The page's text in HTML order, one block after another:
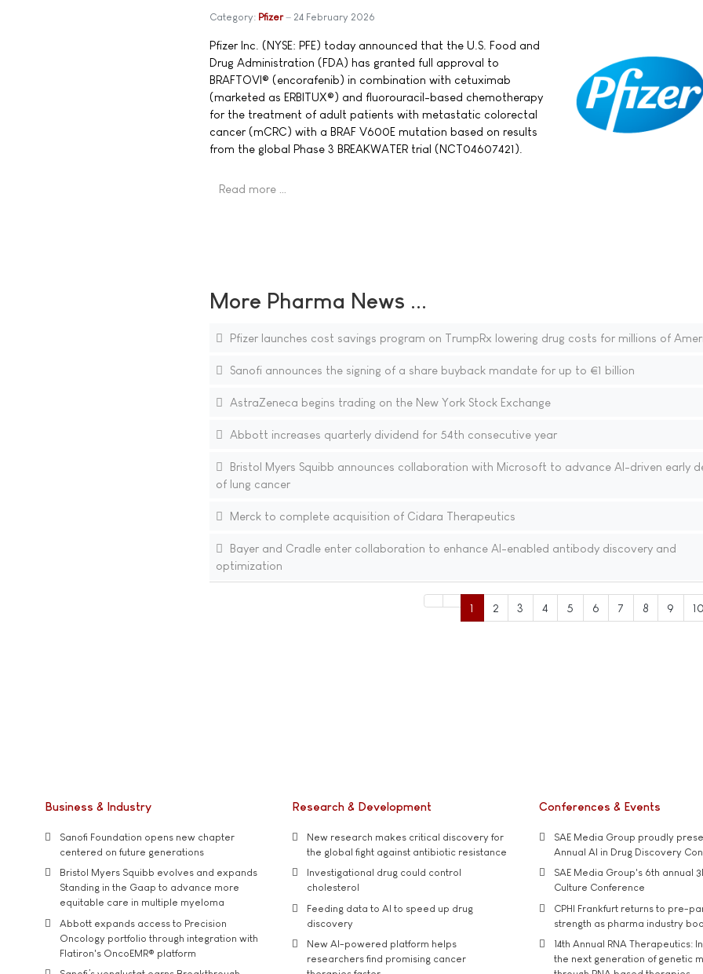
Category: Pfizer 24 February 2026
Pfizer Inc. (NYSE: PFE) today announced that the U.S. Food and
Drug Administration (FDA) has granted full approval to
BRAFTOVI® (encorafenib) in combination with cetuximab
(marketed as ERBITUX®) and fluorouracil-based chemotherapy
for the treatment of adult patients with metastatic colorectal
cancer (mCRC) with a BRAF V600E mutation based on results
from the global Phase 3 BREAKWATER trial (NCT04607421).
Read more …
More Pharma News ...
Pfizer launches cost savings program on TrumpRx lowering drug costs for millions of
Sanofi announces the signing of a share buyback mandate for up to €1 billion
AstraZeneca begins trading on the New York Stock Exchange
Abbott increases quarterly dividend for 54th consecutive year
Bristol Myers Squibb announces collaboration with Microsoft to advance AI-driven early
of lung cancer
Merck to complete acquisition of Cidara Therapeutics
Bayer and Cradle enter collaboration to enhance AI-enabled antibody discovery and
optimization
1 2 3 4 5 6 7 8 9
Business & Industry
Sanofi Foundation opens new chapter
centered on future generations
Bristol Myers Squibb evolves and expands
Standing in the Gaap to advance more
equitable care in multiple myeloma
Abbott expands access to Precision
Oncology portfolio through integration with
Flatiron's OncoEMR® platform
Research & Development
New research makes critical discovery for
the global fight against antibiotic resistance
Investigational drug could control
cholesterol
Feeding data to AI to speed up drug
discovery
New AI-powered platform helps
researchers find promising cancer
Conferences & Events
SAE Media Group proudly
Annual AI in Drug Discovery
SAE Media Group's 6th annual
Culture Conference
CPHI Frankfurt returns to pre-
strength as pharma industry
14th Annual RNA Therapeutics:
the next generation of genetic